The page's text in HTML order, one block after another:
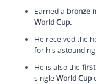
Earned a bronze
World Cup.
He received the
for his
He is also the
single World Cup